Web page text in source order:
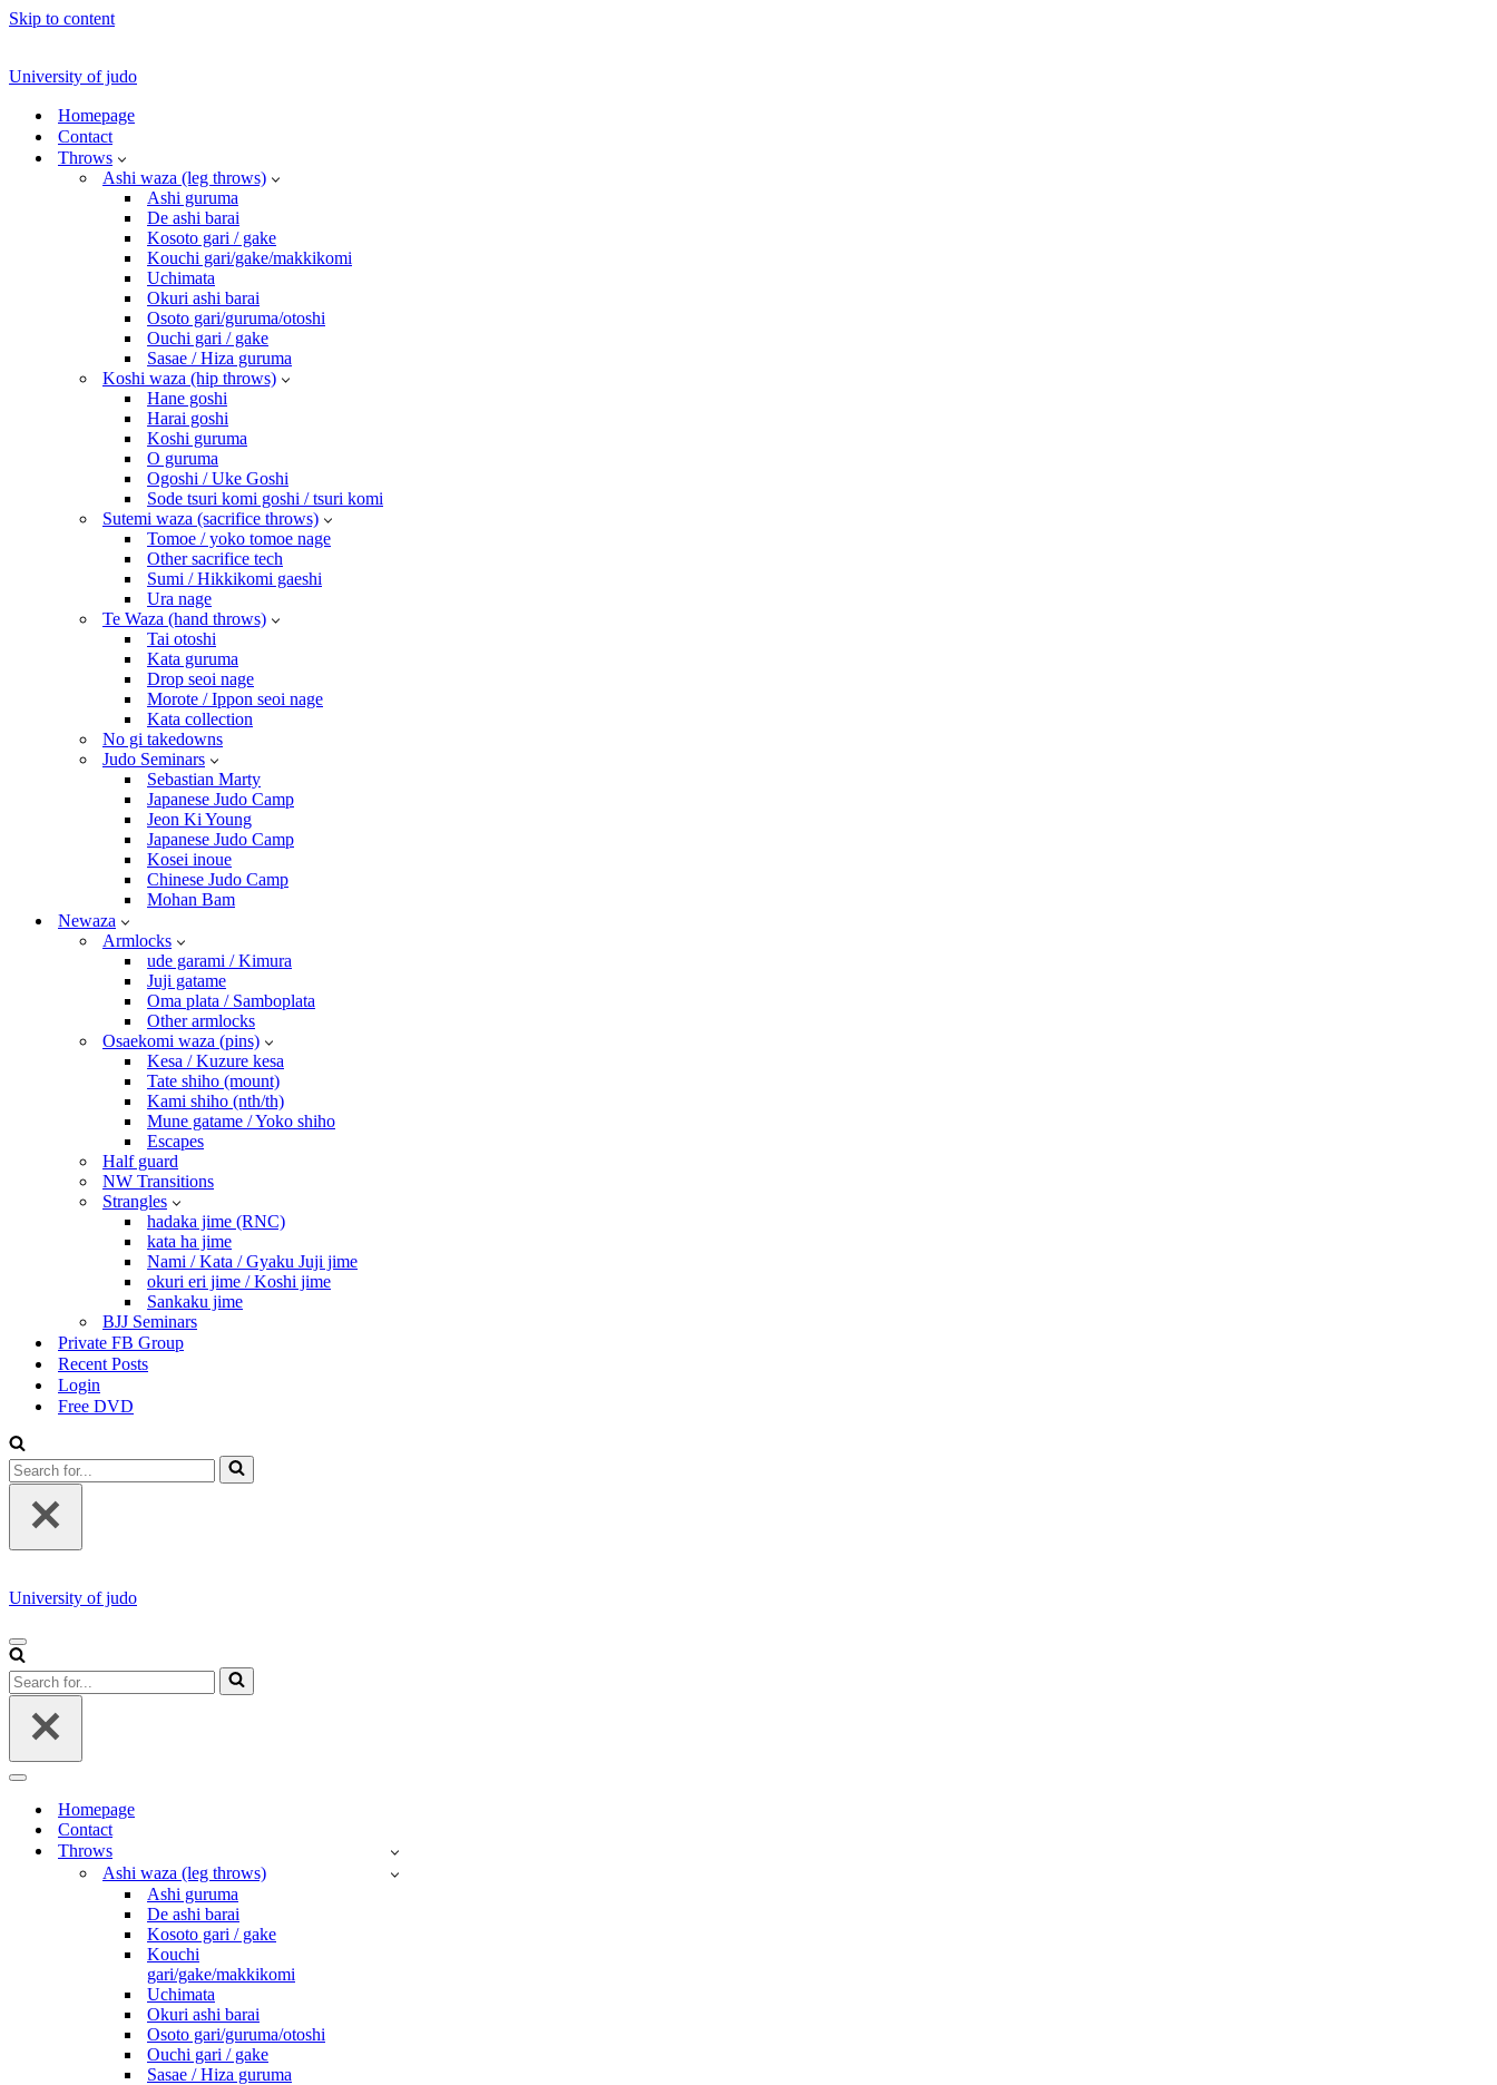
Skip to content
University of judo
Homepage
Contact
Throws
Ashi waza (leg throws)
Ashi guruma
De ashi barai
Kosoto gari / gake
Kouchi gari/gake/makkikomi
Uchimata
Okuri ashi barai
Osoto gari/guruma/otoshi
Ouchi gari / gake
Sasae / Hiza guruma
Koshi waza (hip throws)
Hane goshi
Harai goshi
Koshi guruma
O guruma
Ogoshi / Uke Goshi
Sode tsuri komi goshi / tsuri komi
Sutemi waza (sacrifice throws)
Tomoe / yoko tomoe nage
Other sacrifice tech
Sumi / Hikkikomi gaeshi
Ura nage
Te Waza (hand throws)
Tai otoshi
Kata guruma
Drop seoi nage
Morote / Ippon seoi nage
Kata collection
No gi takedowns
Judo Seminars
Sebastian Marty
Japanese Judo Camp
Jeon Ki Young
Japanese Judo Camp
Kosei inoue
Chinese Judo Camp
Mohan Bam
Newaza
Armlocks
ude garami / Kimura
Juji gatame
Oma plata / Samboplata
Other armlocks
Osaekomi waza (pins)
Kesa / Kuzure kesa
Tate shiho (mount)
Kami shiho (nth/th)
Mune gatame / Yoko shiho
Escapes
Half guard
NW Transitions
Strangles
hadaka jime (RNC)
kata ha jime
Nami / Kata / Gyaku Juji jime
okuri eri jime / Koshi jime
Sankaku jime
BJJ Seminars
Private FB Group
Recent Posts
Login
Free DVD
Search
for...
University of judo
NAVIGATION
MENU
Search
for...
NAVIGATION
MENUHomepage
Contact
Throws
Ashi waza (leg throws)
Ashi guruma
De ashi barai
Kosoto gari / gake
Kouchi
gari/gake/makkikomi
Uchimata
Okuri ashi barai
Osoto gari/guruma/otoshi
Ouchi gari / gake
Sasae / Hiza guruma